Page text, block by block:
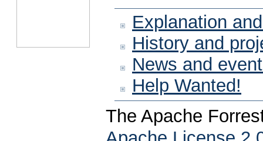
Explanation
History and
News and
Help Wanted!
The Apache